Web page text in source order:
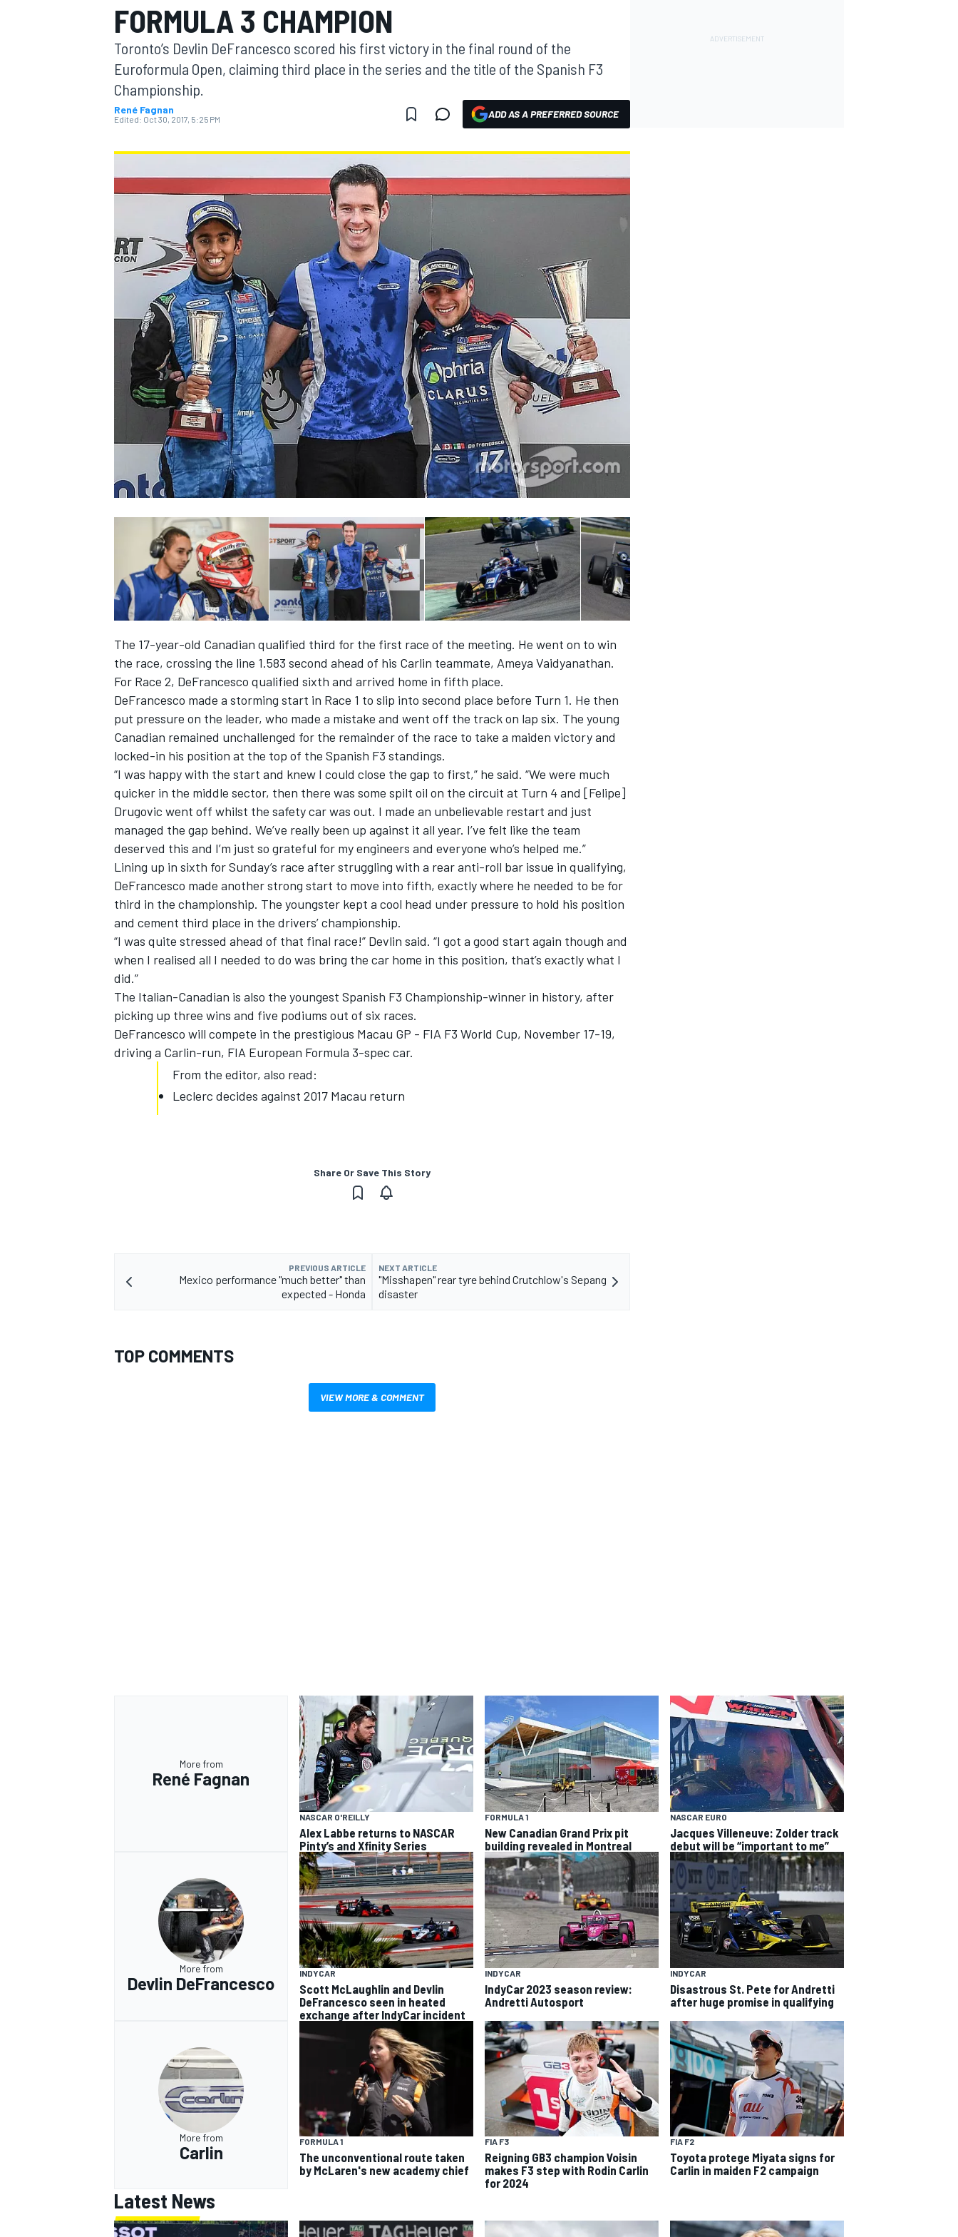
MOTOGP
INDYCAR
SUPERCARS
FORMULA 3 CHAMPION
Toronto’s Devlin DeFrancesco scored his first victory in the final round of the
Euroformula Open, claiming third place in the series and the title of the Spanish F3
Championship.
René Fagnan
Edited: Oct 30, 2017, 5:25 PM ADD AS A PREFERRED SOURCE
The 17-year-old Canadian qualified third for the first race of the meeting. He went on to win
the race, crossing the line 1.583 second ahead of his Carlin teammate, Ameya Vaidyanathan.
For Race 2, DeFrancesco qualified sixth and arrived home in fifth place.
DeFrancesco made a storming start in Race 1 to slip into second place before Turn 1. He then
put pressure on the leader, who made a mistake and went off the track on lap six. The young
Canadian remained unchallenged for the remainder of the race to take a maiden victory and
locked-in his position at the top of the Spanish F3 standings.
“I was happy with the start and knew I could close the gap to first,” he said. “We were much
quicker in the middle sector, then there was some spilt oil on the circuit at Turn 4 and [Felipe]
Drugovic went off whilst the safety car was out. I made an unbelievable restart and just
managed the gap behind. We’ve really been up against it all year. I’ve felt like the team
deserved this and I’m just so grateful for my engineers and everyone who’s helped me.”
Lining up in sixth for Sunday’s race after struggling with a rear anti-roll bar issue in qualifying,
DeFrancesco made another strong start to move into fifth, exactly where he needed to be for
third in the championship. The youngster kept a cool head under pressure to hold his position
and cement third place in the drivers’ championship.
“I was quite stressed ahead of that final race!” Devlin said. “I got a good start again though and
when I realised all I needed to do was bring the car home in this position, that’s exactly what I
did.”
The Italian-Canadian is also the youngest Spanish F3 Championship-winner in history, after
picking up three wins and five podiums out of six races.
DeFrancesco will compete in the prestigious Macau GP - FIA F3 World Cup, November 17-19,
driving a Carlin-run, FIA European Formula 3-spec car.
From the editor, also read:
Leclerc decides against 2017 Macau return
Share Or Save This Story
PREVIOUS ARTICLE
Mexico performance "much better" than
expected - Honda
NEXT ARTICLE
"Misshapen" rear tyre behind Crutchlow's Sepang
disaster
TOP COMMENTS
VIEW MORE & COMMENT
More from
René Fagnan
NASCAR O'REILLY
Alex Labbe returns to NASCAR
Pinty’s and Xfinity Series
FORMULA 1
New Canadian Grand Prix pit
building revealed in Montreal
NASCAR EURO
Jacques Villeneuve: Zolder track
debut will be “important to me”
More from
Devlin DeFrancesco
INDYCAR
Scott McLaughlin and Devlin
DeFrancesco seen in heated
exchange after IndyCar incident
INDYCAR
IndyCar 2023 season review:
Andretti Autosport
INDYCAR
Disastrous St. Pete for Andretti
after huge promise in qualifying
More from
Carlin
FORMULA 1
The unconventional route taken
by McLaren's new academy chief
FIA F3
Reigning GB3 champion Voisin
makes F3 step with Rodin Carlin
for 2024
FIA F2
Toyota protege Miyata signs for
Carlin in maiden F2 campaign
Latest News